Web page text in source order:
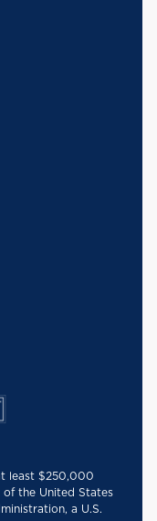
least $250,000
the United States
a U.S.